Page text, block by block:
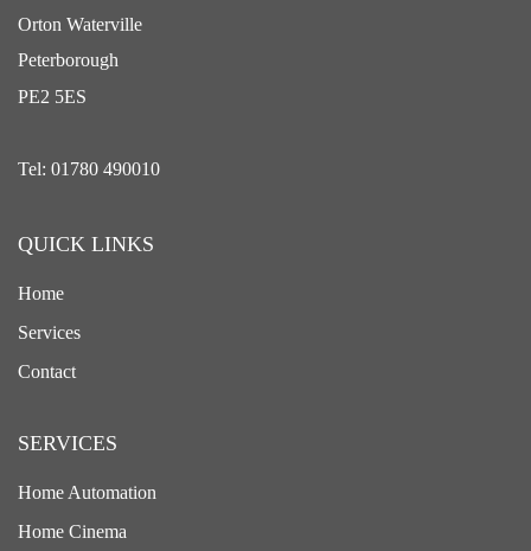
Orton Waterville
Peterborough
PE2 5ES
Tel: 01780 490010
QUICK LINKS
Home
Services
Contact
SERVICES
Home Automation
Home Cinema